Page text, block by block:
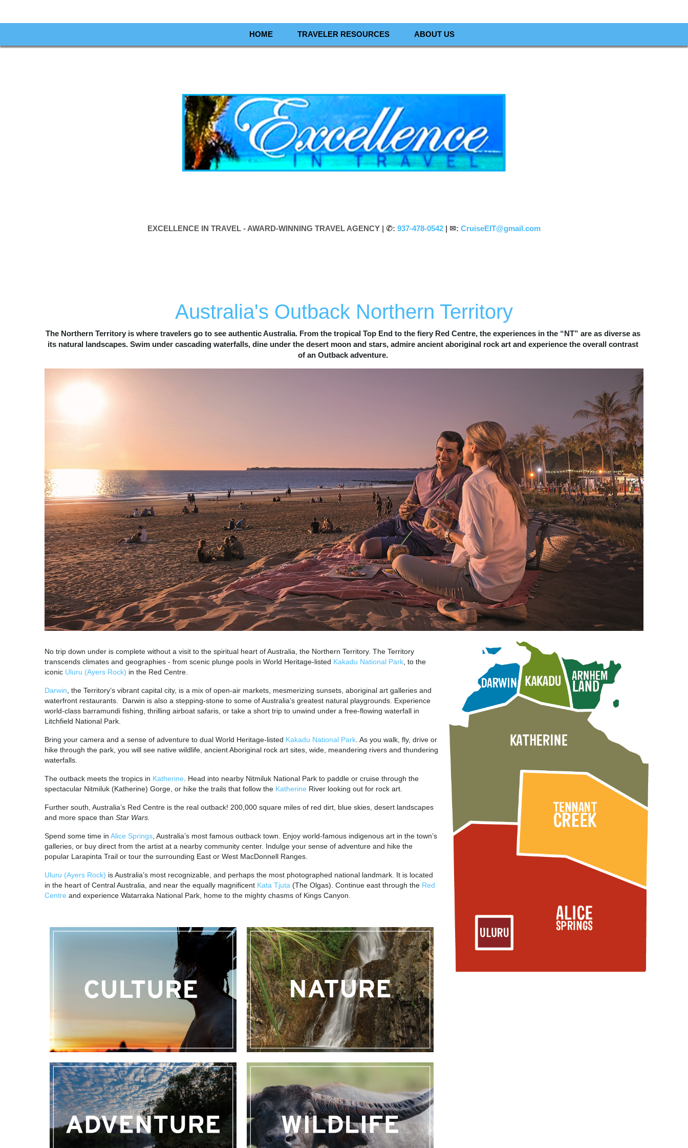
HOME TRAVELER RESOURCES ABOUT US
EXCELLENCE IN TRAVEL - AWARD-WINNING TRAVEL AGENCY | ✆: 937-478-0542 | ✉: CruiseEIT@gmail.com
Australia's Outback Northern Territory
The Northern Territory is where travelers go to see authentic Australia. From the tropical Top End to the fiery Red Centre, the experiences in the “NT” are as diverse as
its natural landscapes. Swim under cascading waterfalls, dine under the desert moon and stars, admire ancient aboriginal rock art and experience the overall contrast
of an Outback adventure.
No trip down under is complete without a visit to the spiritual heart of Australia, the Northern Territory. The Territory
transcends climates and geographies - from scenic plunge pools in World Heritage-listed Kakadu National Park , to the
iconic Uluru (Ayers Rock) in the Red Centre.
Darwin , the Territory’s vibrant capital city, is a mix of open-air markets, mesmerizing sunsets, aboriginal art galleries and
waterfront restaurants. Darwin is also a stepping-stone to some of Australia’s greatest natural playgrounds. Experience
world-class barramundi fishing, thrilling airboat safaris, or take a short trip to unwind under a free-flowing waterfall in
Litchfield National Park.
Bring your camera and a sense of adventure to dual World Heritage-listed Kakadu National Park . As you walk, fly, drive or
hike through the park, you will see native wildlife, ancient Aboriginal rock art sites, wide, meandering rivers and thundering
waterfalls.
The outback meets the tropics in Katherine . Head into nearby Nitmiluk National Park to paddle or cruise through the
spectacular Nitmiluk (Katherine) Gorge, or hike the trails that follow the Katherine River looking out for rock art.
Further south, Australia’s Red Centre is the real outback! 200,000 square miles of red dirt, blue skies, desert landscapes
and more space than Star Wars.
Spend some time in Alice Springs , Australia’s most famous outback town. Enjoy world-famous indigenous art in the town’s
galleries, or buy direct from the artist at a nearby community center. Indulge your sense of adventure and hike the
popular Larapinta Trail or tour the surrounding East or West MacDonnell Ranges.
Uluru (Ayers Rock) is Australia’s most recognizable, and perhaps the most photographed national landmark. It is located
in the heart of Central Australia, and near the equally magnificent Kata Tjuta (The Olgas). Continue east through the Red
Centre and experience Watarraka National Park, home to the mighty chasms of Kings Canyon.